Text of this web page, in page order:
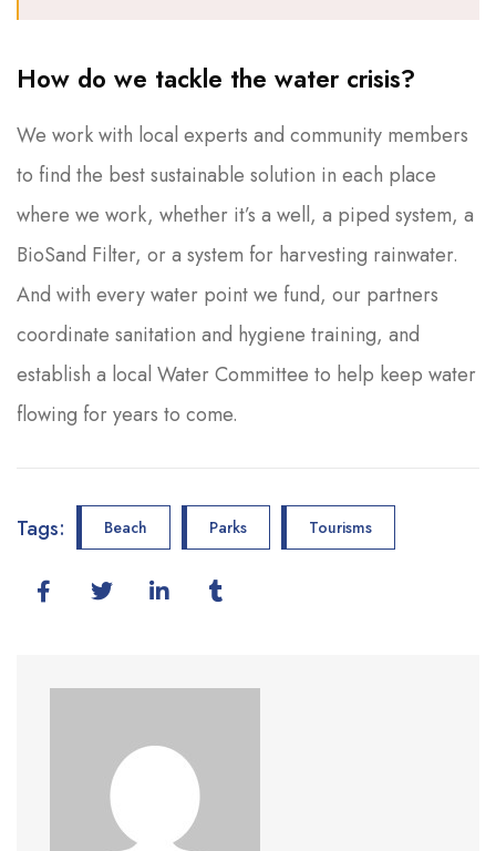
How do we tackle the water crisis?
We work with local experts and community members
to find the best sustainable solution in each place
where we work, whether it’s a well, a piped system, a
BioSand Filter, or a system for harvesting rainwater.
And with every water point we fund, our partners
coordinate sanitation and hygiene training, and
establish a local Water Committee to help keep water
flowing for years to come.
Tags: Beach Parks Tourisms